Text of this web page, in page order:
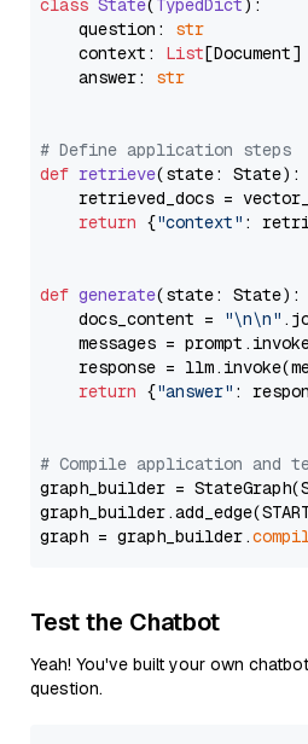
class State( TypedDict ):
    question:
str
    context:
List[Document]
    answer:
str
# Define application steps
def retrieve(state: State):
retrieved_docs =
return {"context" :
def generate(state: State):
    docs_content =
"\n\n"
messages =
response =
return {"answer" :
# Compile application and
graph_builder =
graph = graph_builder.
Test the Chatbot
Yeah! You've built your own
question.